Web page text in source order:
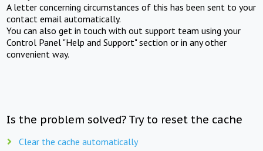
A letter concerning circumstances of this has been sent to your
contact email automatically.
You can also get in touch with out support team using your
Control Panel "Help and Support" section or in any other
convenient way.
Is the problem solved? Try to reset the cache
Clear the cache automatically